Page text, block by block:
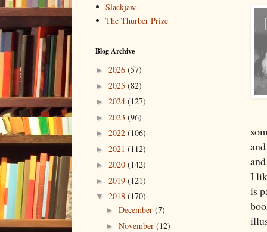
I
is
Slackjaw
The Thurber Prize
Blog Archive
► 2026 (57)
► 2025 (82)
► 2024 (127)
► 2023 (96)
► 2022 (106)
► 2021 (112)
► 2020 (142)
► 2019 (121)
▼ 2018 (170)
► December (7)
► November (12)